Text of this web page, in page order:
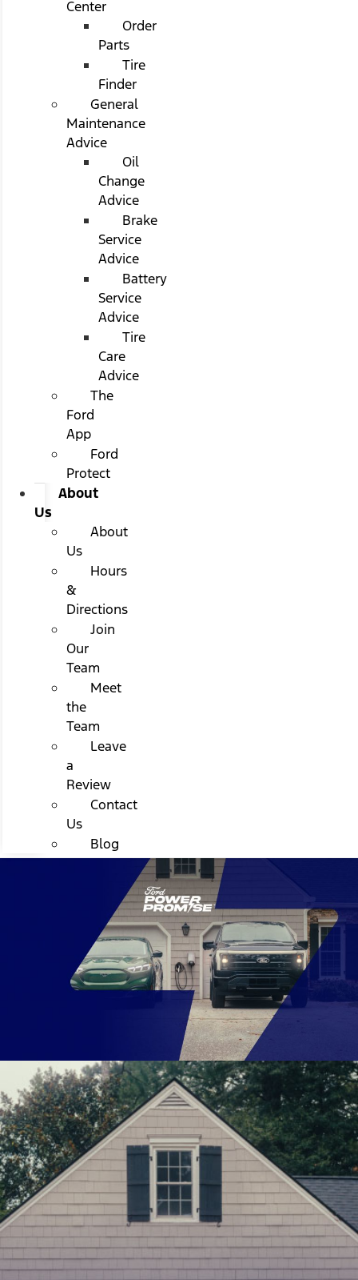
Center
Order
Parts
Tire
Finder
General
Maintenance
Advice
Oil
Change
Advice
Brake
Service
Advice
Battery
Service
Advice
Tire
Care
Advice
The
Ford
App
Ford
Protect
About
Us
About
Us
Hours
&
Directions
Join
Our
Team
Meet
the
Team
Leave
a
Review
Contact
Us
Blog